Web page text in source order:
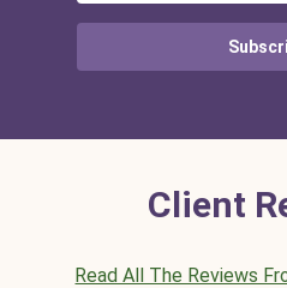
Client
Read All The Reviews